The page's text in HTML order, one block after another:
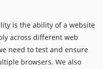
is the ability of a website
across different web
need to test and ensure
browsers. We also